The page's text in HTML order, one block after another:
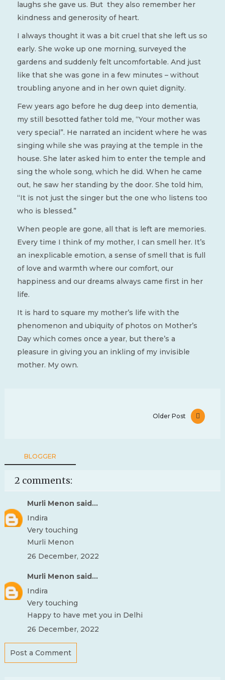
laughs she gave us. But they also remember her
kindness and generosity of heart.
I always thought it was a bit cruel that she left us so
early. She woke up one morning, surveyed the
gardens and suddenly felt uncomfortable. And just
like that she was gone in a few minutes – without
troubling anyone and in her own quiet dignity.
Few years ago before he dug deep into dementia,
my still besotted father told me, “Your mother was
very special”. He narrated an incident where he was
singing while she was praying at the temple in the
house. She later asked him to enter the temple and
sing the whole song, which he did. When he came
out, he saw her standing by the door. She told him,
“It is not just the singer but the one who listens too
who is blessed.”
When people are gone, all that is left are memories.
Every time I think of my mother, I can smell her. It’s
an inexplicable emotion, a sense of smell that is full
of love and warmth where our comfort, our
happiness and our dreams always came first in her
life.
It is hard to square my mother’s life with the
phenomenon and ubiquity of photos on Mother’s
Day which comes once a year, but there’s a
pleasure in giving you an inkling of my invisible
mother. My own.
Older Post
BLOGGER
2 comments:
Murli Menon said...
Indira
Very touching
Murli Menon
26 December, 2022
Murli Menon said...
Indira
Very touching
Happy to have met you in Delhi
26 December, 2022
Post a Comment